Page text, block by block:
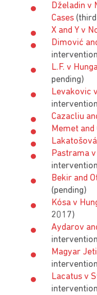
Dželadin v
Cases
X and Y v
Dimović
L.F. v
pending)
Levakovic
Cazacliu
Memet
Pastrama
Bekir and
(pending)
Kósa v
2017)
Aydarov
Magyar
Lacatus v